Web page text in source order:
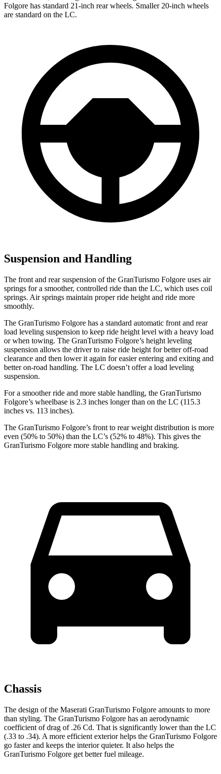
Folgore has standard 21-inch rear wheels. Smaller 20-inch wheels
are standard on the LC.
Suspension and Handling
The front and rear suspension of the GranTurismo Folgore uses air
springs for a smoother, controlled ride than the LC, which uses coil
springs. Air springs maintain proper ride height and ride more
smoothly.
The GranTurismo Folgore has a standard automatic front and rear
load leveling suspension to keep ride height level with a heavy load
or when towing. The GranTurismo Folgore’s height leveling
suspension allows the driver to raise ride height for better off-road
clearance and then lower it again for easier entering and exiting and
better on-road handling. The LC doesn’t offer a load leveling
suspension.
For a smoother ride and more stable handling, the GranTurismo
Folgore’s wheelbase is 2.3 inches longer than on the LC (115.3
inches vs. 113 inches).
The GranTurismo Folgore’s front to rear weight distribution is more
even (50% to 50%) than the LC’s (52% to 48%). This gives the
GranTurismo Folgore more stable handling and braking.
Chassis
The design of the Maserati GranTurismo Folgore amounts to more
than styling. The GranTurismo Folgore has an aerodynamic
coefficient of drag of .26 Cd. That is significantly lower than the LC
(.33 to .34). A more efficient exterior helps the GranTurismo Folgore
go faster and keeps the interior quieter. It also helps the
GranTurismo Folgore get better fuel mileage.